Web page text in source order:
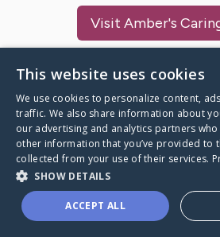
Visit Amber's
A world where no one goes
through a health journey
This website uses cookies
We use cookies to personalize content,
traffic. We also share information about
our advertising and analytics partners
other information that you’ve provided to
collected from your use of their services.
SHOW DETAILS
ACCEPT ALL